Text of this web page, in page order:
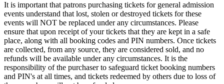
It is important that patrons purchasing tickets for general admission
events understand that lost, stolen or destroyed tickets for these
events will NOT be replaced under any circumstances. Please
ensure that upon receipt of your tickets that they are kept in a safe
place, along with all booking codes and PIN numbers. Once tickets
are collected, from any source, they are considered sold, and no
refunds will be available under any circumstances. It is the
responsibility of the purchaser to safeguard ticket booking numbers
and PIN's at all times, and tickets redeemed by others due to loss of